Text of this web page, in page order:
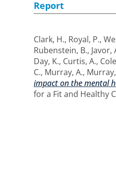
Report
Clark, H., Royal, P.,
Rubenstein, B., Javor,
Day, K., Curtis, A.,
C., Murray, A.,
impact on the mental
for a Fit and Healthy